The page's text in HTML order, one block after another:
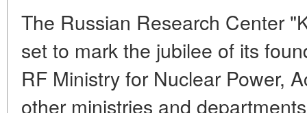
The Russian Research Center
set to mark the jubilee of its
RF Ministry for Nuclear Power,
other ministries and